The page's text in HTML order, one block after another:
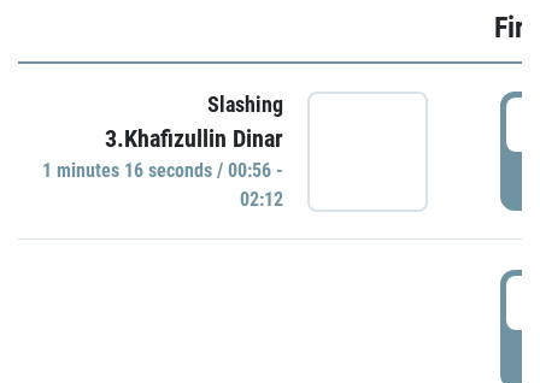
Slashing
3.Khafizullin Dinar
1 minutes 16 seconds / 00:56 -
02:12